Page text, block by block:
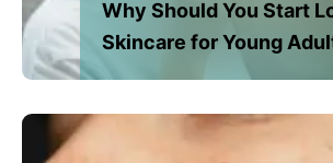
Why Should You Start
Skincare for Young